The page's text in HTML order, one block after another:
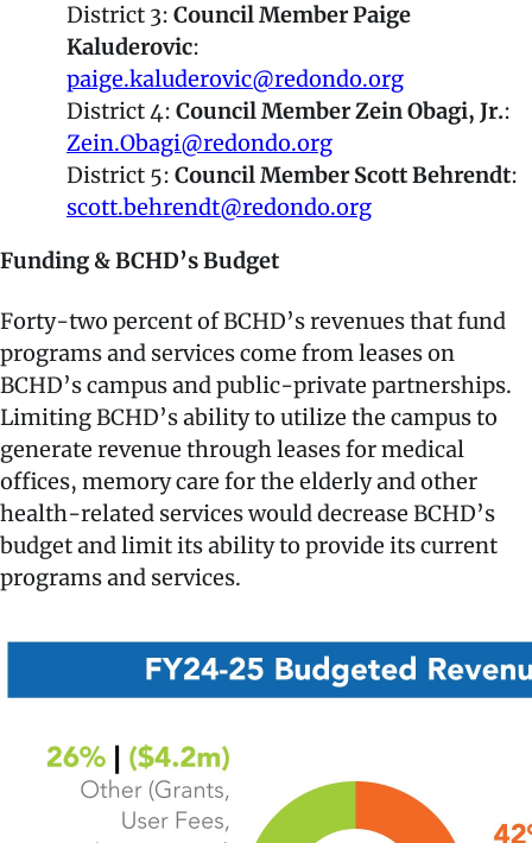
District 3: Council Member Paige
Kaluderovic:
paige.kaluderovic@redondo.org
District 4: Council Member Zein Obagi, Jr.:
Zein.Obagi@redondo.org
District 5: Council Member Scott Behrendt:
scott.behrendt@redondo.org
Funding & BCHD’s Budget
Forty-two percent of BCHD’s revenues that fund
programs and services come from leases on
BCHD’s campus and public-private partnerships.
Limiting BCHD’s ability to utilize the campus to
generate revenue through leases for medical
offices, memory care for the elderly and other
health-related services would decrease BCHD’s
budget and limit its ability to provide its current
programs and services.